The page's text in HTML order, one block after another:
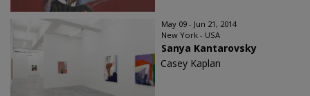
May 09 - Jun 21, 2014
New York - USA
Sanya Kantarovsky
Casey Kaplan